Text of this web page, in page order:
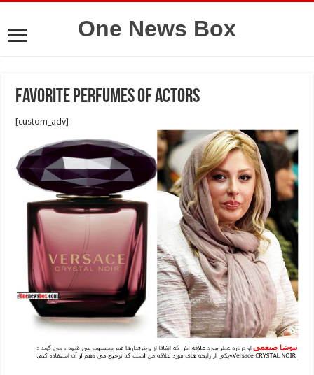
One News Box
Favorite Perfumes Of Actors
[custom_adv]